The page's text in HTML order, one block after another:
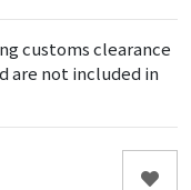
customs clearance
are not included in